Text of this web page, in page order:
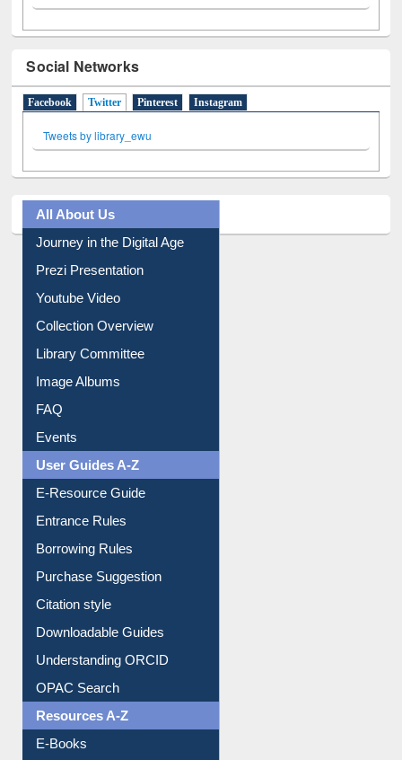
Social Networks
All About Us
Journey in the Digital Age
Prezi Presentation
Youtube Video
Collection Overview
Library Committee
Image Albums
FAQ
Events
User Guides A-Z
E-Resource Guide
Entrance Rules
Borrowing Rules
Purchase Suggestion
Citation style
Downloadable Guides
Understanding ORCID
OPAC Search
Resources A-Z